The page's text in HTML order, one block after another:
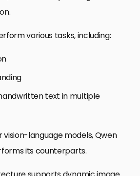
various tasks, including:
text in multiple
language models, Qwen
its counterparts.